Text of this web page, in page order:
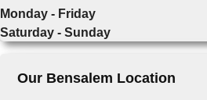
Monday - Friday
Saturday - Sunday
Our Bensalem Location